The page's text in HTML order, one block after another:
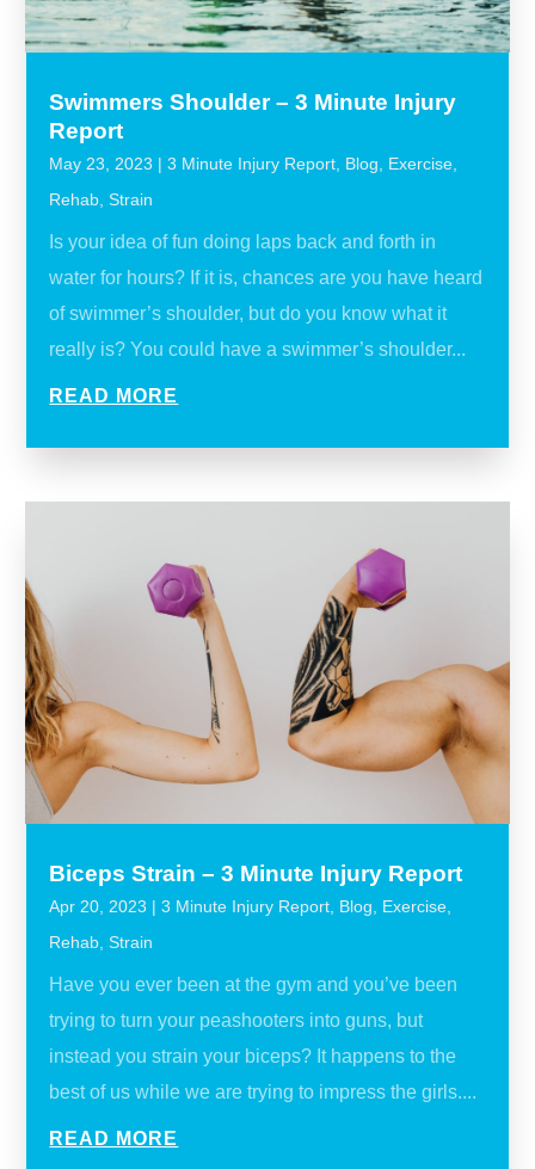
Swimmers Shoulder – 3 Minute Injury
Report
May 23, 2023 |3 Minute Injury Report Blog Exercise
Rehab ,Strain
Is your idea of fun doing laps back and forth in
water for hours? If it is, chances are you have heard
of swimmer’s shoulder, but do you know what it
really is? You could have a swimmer’s shoulder...
READ MORE
Biceps Strain – 3 Minute Injury Report
Apr 20, 2023 |3 Minute Injury Report Blog Exercise
Rehab ,Strain
Have you ever been at the gym and you’ve been
trying to turn your peashooters into guns, but
instead you strain your biceps? It happens to the
best of us while we are trying to impress the girls....
READ MORE